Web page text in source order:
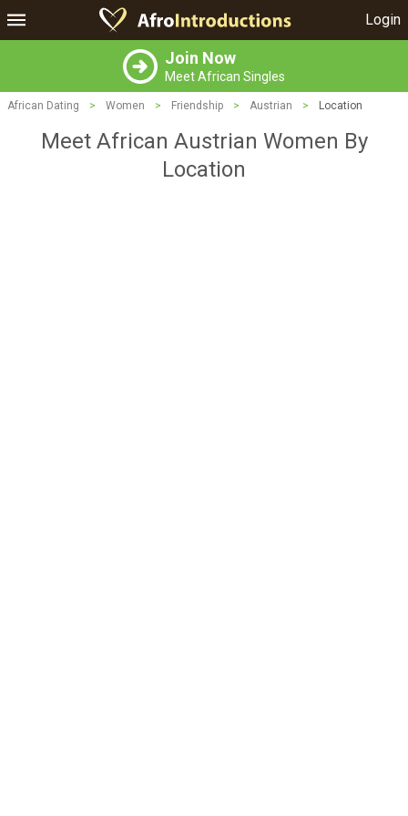
Login
Join Now
Meet African Singles
African Dating > Women > Friendship > Austrian > Location
Meet African Austrian Women By
Location